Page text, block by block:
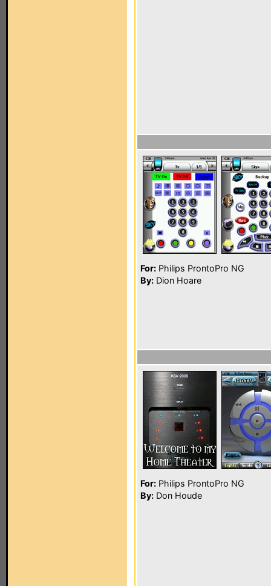
For: Philips ProntoPro NG
By: Dion Hoare
For: Philips ProntoPro NG
By: Don Houde